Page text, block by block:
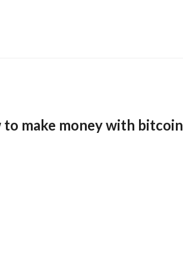
to make money with bitcoin